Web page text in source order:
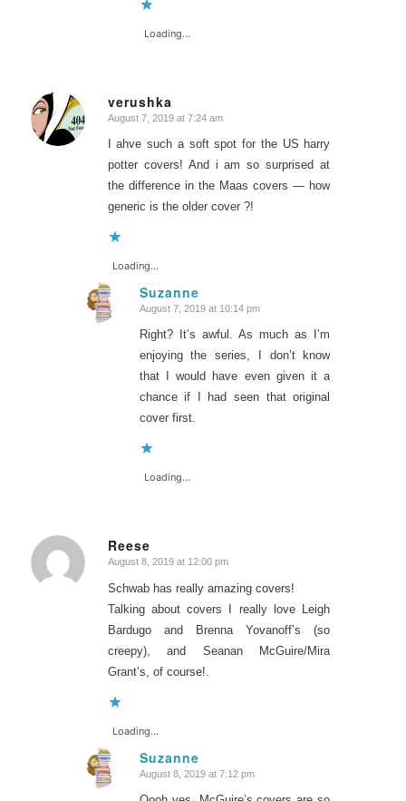
Loading...
verushka
says:
August 7, 2019 at 7:24 am
I ahve such a soft spot for the US harry
potter covers! And i am so surprised at
the difference in the Maas covers — how
generic is the older cover ?!
Loading...
Suzanne
says:
August 7, 2019 at 10:14 pm
Right? It’s awful. As much as I’m
enjoying the series, I don’t know
that I would have even given it a
chance if I had seen that original
cover first.
Loading...
Reese
says:
August 8, 2019 at 12:00 pm
Schwab has really amazing covers!
Talking about covers I really love Leigh
Bardugo and Brenna Yovanoff’s (so
creepy), and Seanan McGuire/Mira
Grant’s, of course!.
Loading...
Suzanne
says:
August 8, 2019 at 7:12 pm